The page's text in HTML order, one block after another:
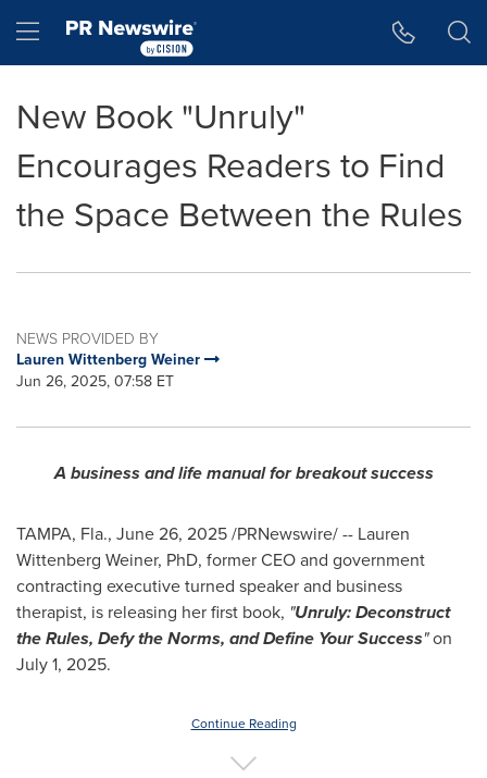
Hamburger menu
New Book "Unruly"
Encourages Readers to Find
the Space Between the Rules
NEWS PROVIDED BY
Lauren Wittenberg Weiner
Jun 26, 2025, 07:58 ET
A business and life manual for breakout success
TAMPA, Fla., June 26, 2025/PRNewswire/ -- Lauren
Wittenberg Weiner, PhD, former CEO and government
contracting executive turned speaker and business
therapist, is releasing her first book, "Unruly: Deconstruct
the Rules, Defy the Norms, and Define Your Success"on
July 1, 2025.
Continue Reading